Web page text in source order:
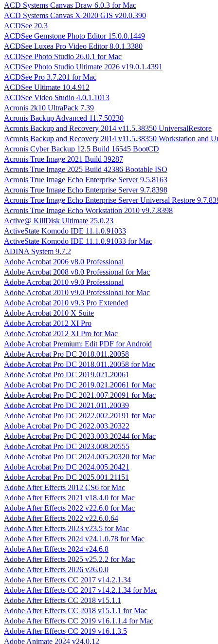
ACD Systems Canvas Draw 6.0.3 for Mac
ACD Systems Canvas X 2020 GIS v20.0.390
ACDSee 20.3
ACDSee Gemstone Photo Editor 15.0.0.1449
ACDSee Luxea Pro Video Editor 8.0.1.3380
ACDSee Photo Studio 26.0.1 for Mac
ACDSee Photo Studio Ultimate 2026 v19.0.1.4391
ACDSee Pro 3.7.201 for Mac
ACDSee Ultimate 10.4.912
ACDSee Video Studio 4.0.1.1013
Acronis 2k10 UltraPack 7.39
Acronis Backup Advanced 11.7.50230
Acronis Backup and Recovery 2014 v11.5.38350 UniversalRestore
Acronis Backup and Recovery 2014 v11.5.38350 Workstation and
Acronis Cyber Backup 12.5 Build 16545 BootCD
Acronis True Image 2021 Build 39287
Acronis True Image 2025 Build 42386 Bootable ISO
Acronis True Image Echo Enterprise Server 9.5.8163
Acronis True Image Echo Enterprise Server 9.7.8398
Acronis True Image Echo Enterprise Server Universal Restore
Acronis True Image Echo Workstation 2010 v9.7.8398
Active@ KillDisk Ultimate 25.0.23
ActiveState Komodo IDE 11.1.0.91033
ActiveState Komodo IDE 11.1.0.91033 for Mac
ADINA System 9.7.2
Adobe Acrobat 2006 v8.0 Professional
Adobe Acrobat 2008 v8.0 Professional for Mac
Adobe Acrobat 2010 v9.0 Professional
Adobe Acrobat 2010 v9.0 Professional for Mac
Adobe Acrobat 2010 v9.3 Pro Extended
Adobe Acrobat 2010 X Suite
Adobe Acrobat 2012 XI Pro
Adobe Acrobat 2012 XI Pro for Mac
Adobe Acrobat Premium: Edit PDF for Android
Adobe Acrobat Pro DC 2018.011.20058
Adobe Acrobat Pro DC 2018.011.20058 for Mac
Adobe Acrobat Pro DC 2019.021.20061
Adobe Acrobat Pro DC 2019.021.20061 for Mac
Adobe Acrobat Pro DC 2021.007.20091 for Mac
Adobe Acrobat Pro DC 2021.011.20039
Adobe Acrobat Pro DC 2022.002.20191 for Mac
Adobe Acrobat Pro DC 2022.003.20322
Adobe Acrobat Pro DC 2023.003.20244 for Mac
Adobe Acrobat Pro DC 2023.008.20555
Adobe Acrobat Pro DC 2024.005.20320 for Mac
Adobe Acrobat Pro DC 2024.005.20421
Adobe Acrobat Pro DC 2025.001.21151
Adobe After Effects 2012 CS6 for Mac
Adobe After Effects 2021 v18.4.0 for Mac
Adobe After Effects 2022 v22.6.0 for Mac
Adobe After Effects 2022 v22.6.0.64
Adobe After Effects 2023 v23.5 for Mac
Adobe After Effects 2024 v24.1.0.78 for Mac
Adobe After Effects 2024 v24.6.8
Adobe After Effects 2025 v25.2.2 for Mac
Adobe After Effects 2026 v26.0.0
Adobe After Effects CC 2017 v14.2.1.34
Adobe After Effects CC 2017 v14.2.1.34 for Mac
Adobe After Effects CC 2018 v15.1.1
Adobe After Effects CC 2018 v15.1.1 for Mac
Adobe After Effects CC 2019 v16.1.1.4 for Mac
Adobe After Effects CC 2019 v16.1.3.5
Adobe Animate 2024 v24.0.12